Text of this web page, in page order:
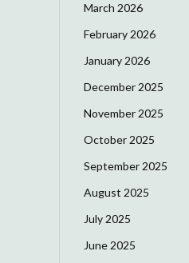
March 2026
February 2026
January 2026
December 2025
November 2025
October 2025
September 2025
August 2025
July 2025
June 2025